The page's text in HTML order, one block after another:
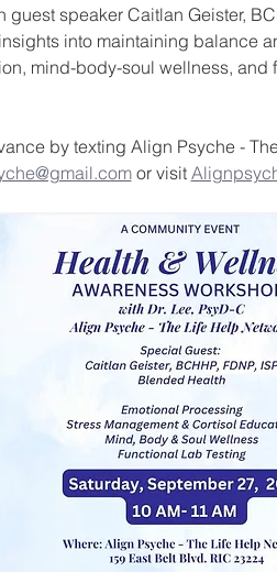
speaker Caitlan Geister,
into maintaining balance
mind-body-soul wellness, and
by texting Align Psyche -
or visit